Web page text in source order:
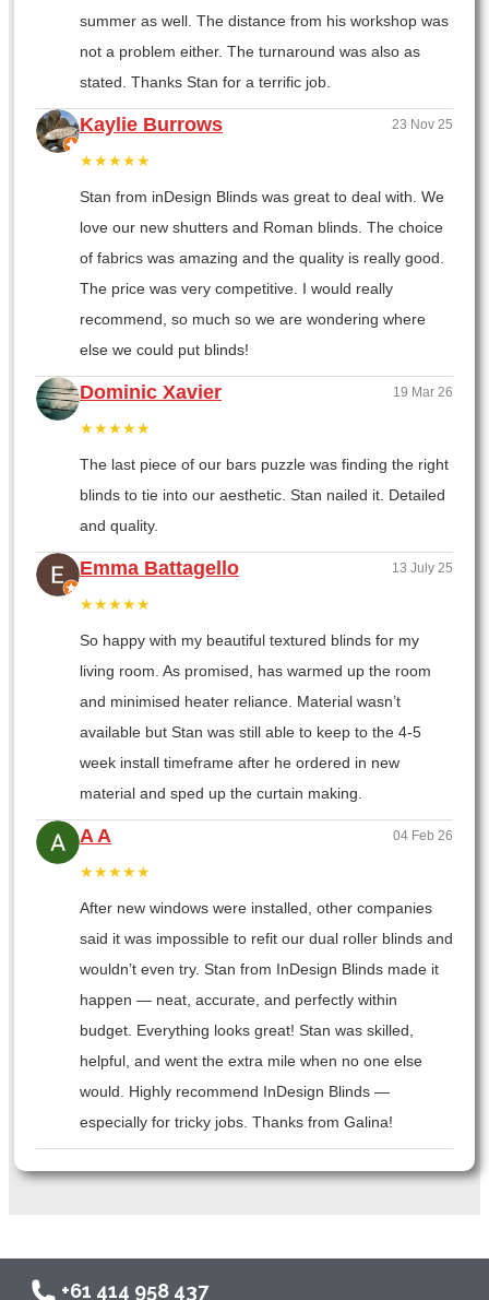
summer as well. The distance from his workshop was
not a problem either. The turnaround was also as
stated. Thanks Stan for a terrific job.
Kaylie Burrows 23 Nov 25
★★★★★
Stan from inDesign Blinds was great to deal with. We
love our new shutters and Roman blinds. The choice
of fabrics was amazing and the quality is really good.
The price was very competitive. I would really
recommend, so much so we are wondering where
else we could put blinds!
Dominic Xavier 19 Mar 26
★★★★★
The last piece of our bars puzzle was finding the right
blinds to tie into our aesthetic. Stan nailed it. Detailed
and quality.
Emma Battagello 13 July 25
★★★★★
So happy with my beautiful textured blinds for my
living room. As promised, has warmed up the room
and minimised heater reliance. Material wasn’t
available but Stan was still able to keep to the 4-5
week install timeframe after he ordered in new
material and sped up the curtain making.
A A 04 Feb 26
★★★★★
After new windows were installed, other companies
said it was impossible to refit our dual roller blinds and
wouldn’t even try. Stan from InDesign Blinds made it
happen — neat, accurate, and perfectly within
budget. Everything looks great! Stan was skilled,
helpful, and went the extra mile when no one else
would. Highly recommend InDesign Blinds —
especially for tricky jobs. Thanks from Galina!
+61 414 958 437